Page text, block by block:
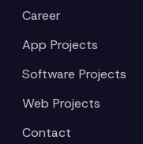
Career
App Projects
Software Projects
Web Projects
Contact